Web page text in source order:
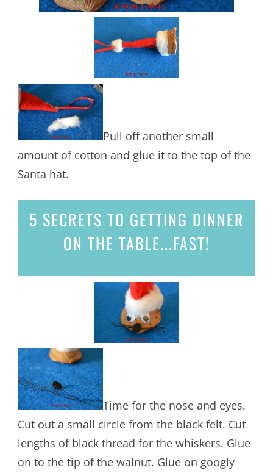
Pull off another small
amount of cotton and glue it to the top of the
Santa hat.
5 SECRETS TO GETTING DINNER
ON THE TABLE...FAST!
Time for the nose and eyes.
Cut out a small circle from the black felt. Cut
lengths of black thread for the whiskers. Glue
on to the tip of the walnut. Glue on googly